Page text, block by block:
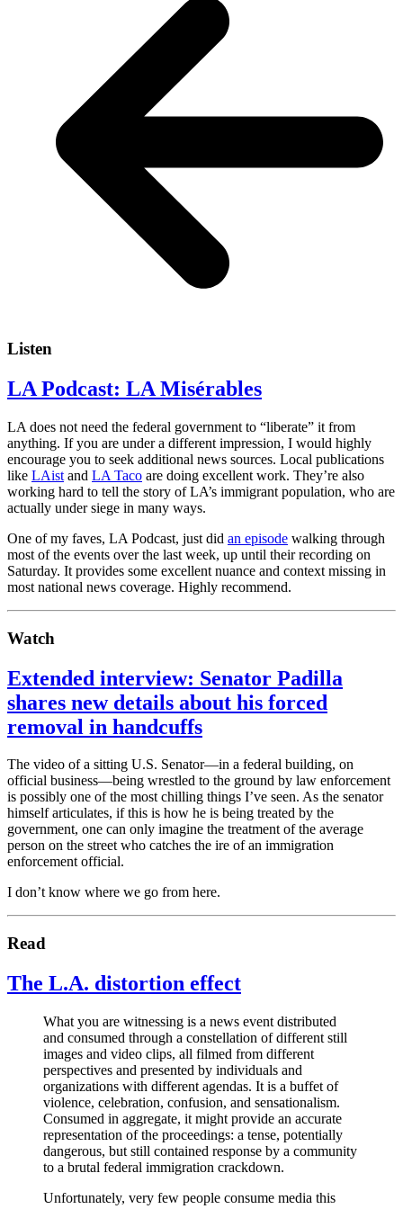
Listen
LA Podcast: LA Misérables
LA does not need the federal government to “liberate” it from
anything. If you are under a different impression, I would highly
encourage you to seek additional news sources. Local publications
like LAist and LA Taco are doing excellent work. They’re also
working hard to tell the story of LA’s immigrant population, who are
actually under siege in many ways.
One of my faves, LA Podcast, just did an episode walking through
most of the events over the last week, up until their recording on
Saturday. It provides some excellent nuance and context missing in
most national news coverage. Highly recommend.
Watch
Extended interview: Senator Padilla
shares new details about his forced
removal in handcuffs
The video of a sitting U.S. Senator—in a federal building, on
official business—being wrestled to the ground by law enforcement
is possibly one of the most chilling things I’ve seen. As the senator
himself articulates, if this is how he is being treated by the
government, one can only imagine the treatment of the average
person on the street who catches the ire of an immigration
enforcement official.
I don’t know where we go from here.
Read
The L.A. distortion effect
What you are witnessing is a news event distributed
and consumed through a constellation of different still
images and video clips, all filmed from different
perspectives and presented by individuals and
organizations with different agendas. It is a buffet of
violence, celebration, confusion, and sensationalism.
Consumed in aggregate, it might provide an accurate
representation of the proceedings: a tense, potentially
dangerous, but still contained response by a community
to a brutal federal immigration crackdown.
Unfortunately, very few people consume media this